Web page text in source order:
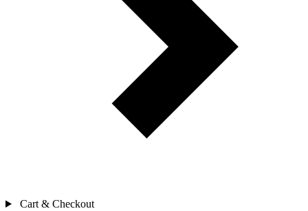
Cart & Checkout